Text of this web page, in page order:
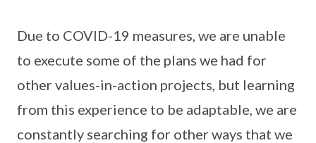
Due to COVID-19 measures, we are unable
to execute some of the plans we had for
other values-in-action projects, but learning
from this experience to be adaptable, we are
constantly searching for other ways that we